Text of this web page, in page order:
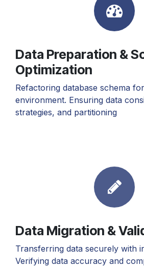
Data Preparation &
Optimization
Refactoring database schema
environment. Ensuring data
strategies, and partitioning
Data Migration &
Transferring data securely with
Verifying data accuracy and